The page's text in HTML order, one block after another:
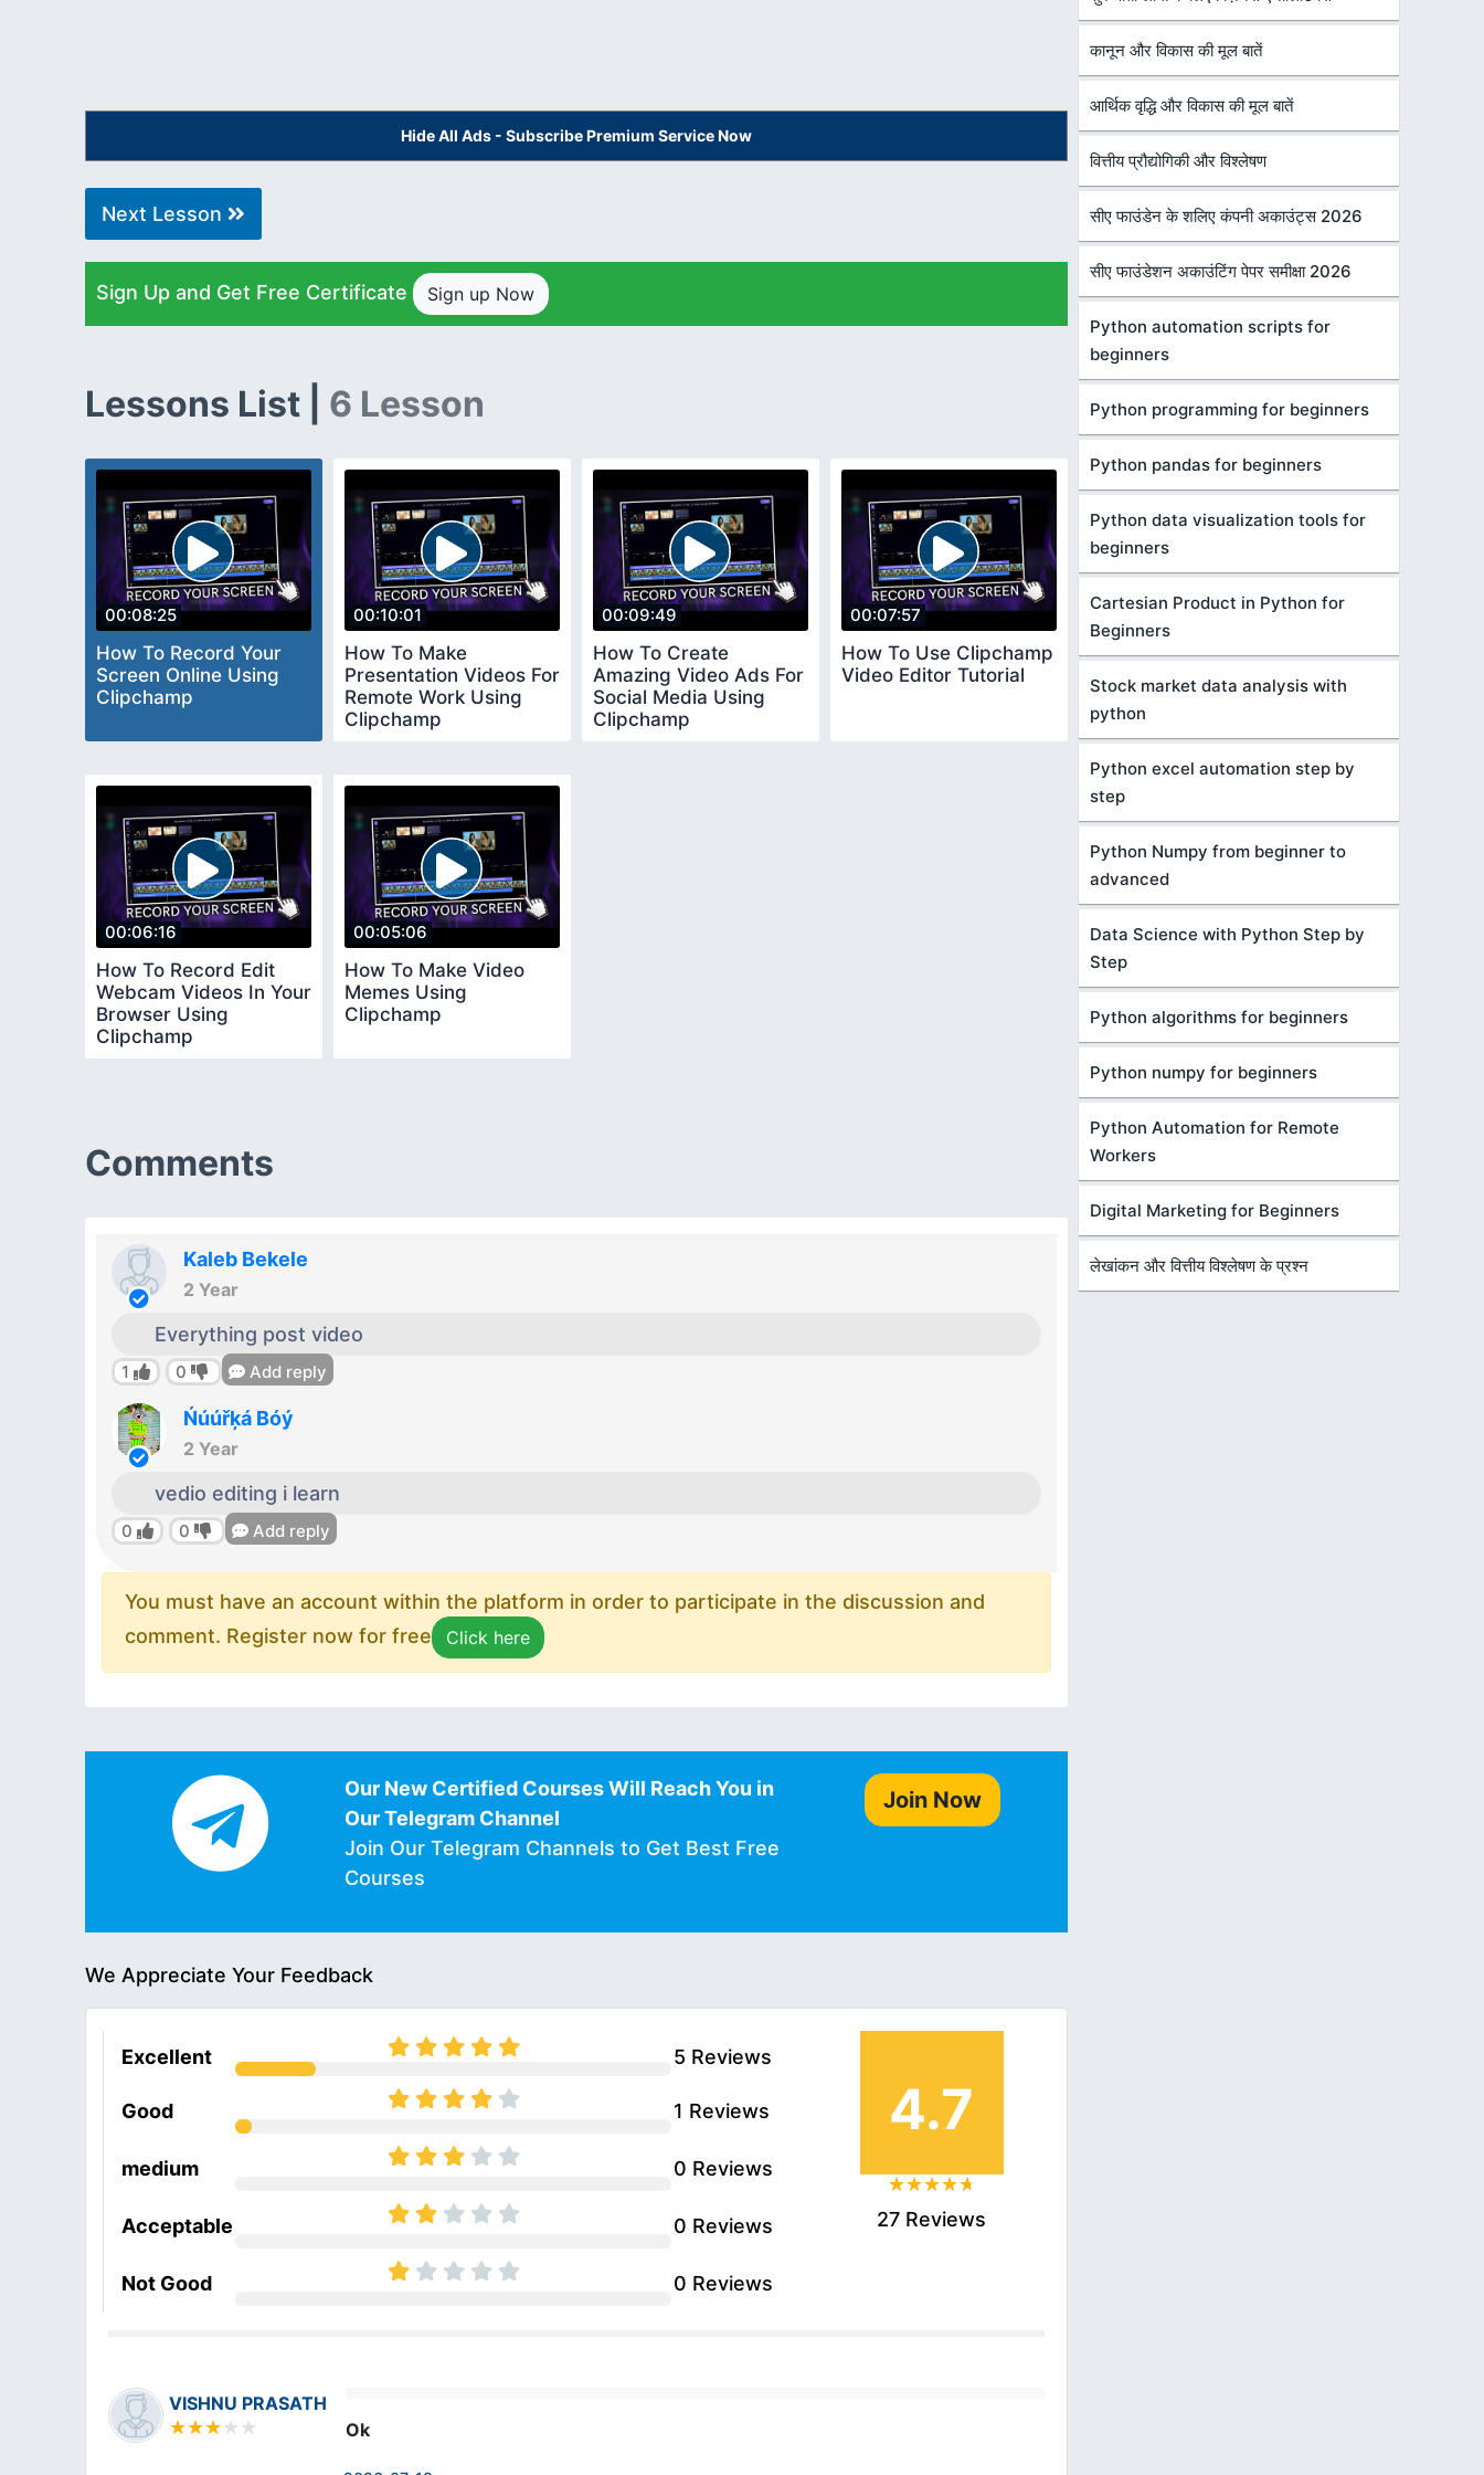
Hide All Ads - Subscribe Premium Service Now
Next Lesson
Sign Up and Get Free Certificate Sign up Now
Lessons List | 6 Lesson
00:08:25
How To Record Your
Screen Online Using
Clipchamp
00:10:01
How To Make
Presentation Videos For
Remote Work Using
Clipchamp
00:09:49
How To Create
Amazing Video Ads For
Social Media Using
Clipchamp
00:07:57
How To Use Clipchamp
Video Editor Tutorial
00:06:16
How To Record Edit
Webcam Videos In Your
Browser Using
Clipchamp
00:05:06
How To Make Video
Memes Using
Clipchamp
Comments
Kaleb Bekele
2 Year
Everything post video
1 0 Add reply
Ńúúřķá Bóý
2 Year
vedio editing i learn
0 0 Add reply
You must have an account within the platform in order to participate in the discussion and
comment. Register now for free
Click here
Our New Certified Courses Will Reach You in
Our Telegram Channel
Join Our Telegram Channels to Get Best Free
Courses
Join Now
We Appreciate Your Feedback
Excellent 5 Reviews
Good 1 Reviews
medium 0 Reviews
Acceptable 0 Reviews
Not Good 0 Reviews
4.7
27 Reviews
VISHNU PRASATH
Ok
कानून और विकास की मूल बातें
आर्थिक वृद्धि और विकास की मूल बातें
वित्तीय प्रौद्योगिकी और विश्लेषण
सीए फाउंडेन के शलिए कंपनी अकाउंट्स 2026
सीए फाउंडेशन अकाउंटिंग पेपर समीक्षा 2026
Python automation scripts for
beginners
Python programming for beginners
Python pandas for beginners
Python data visualization tools for
beginners
Cartesian Product in Python for
Beginners
Stock market data analysis with
python
Python excel automation step by
step
Python Numpy from beginner to
advanced
Data Science with Python Step by
Step
Python algorithms for beginners
Python numpy for beginners
Python Automation for Remote
Workers
Digital Marketing for Beginners
लेखांकन और वित्तीय विश्लेषण के प्रश्न